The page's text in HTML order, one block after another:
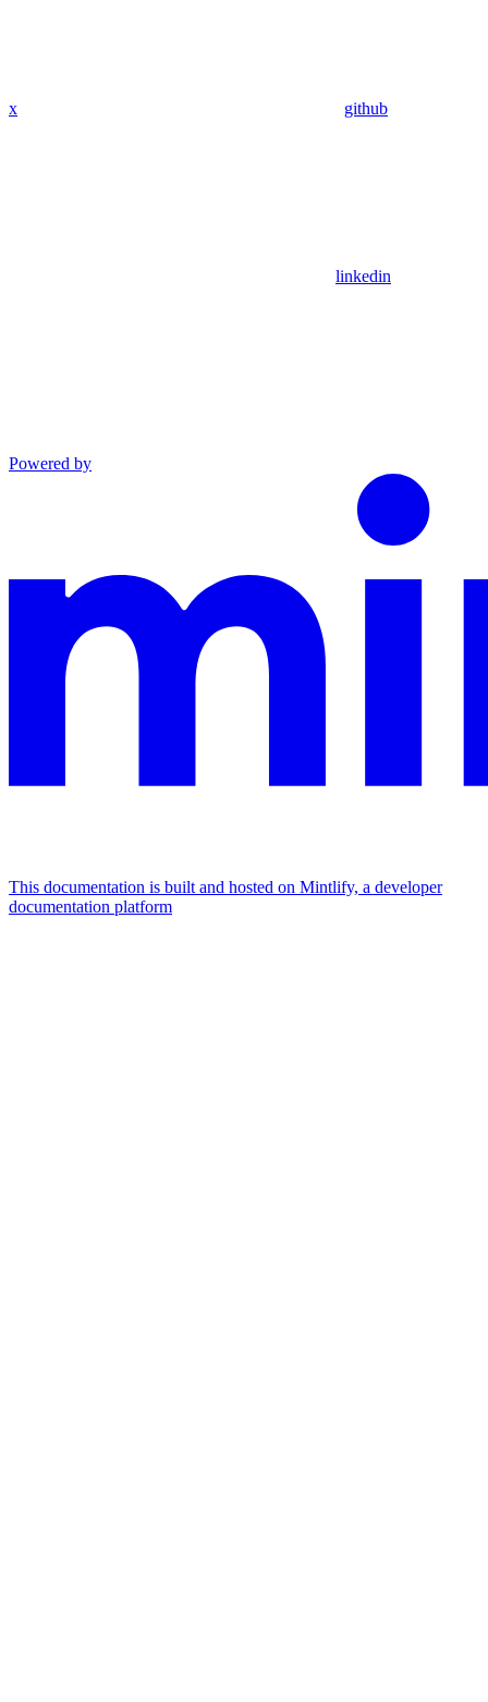
x github
linkedin
Powered by
This documentation is built and hosted on Mintlify, a developer
documentation platform